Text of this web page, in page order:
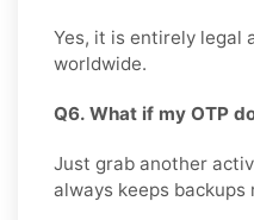
Yes, it is entirely legal
worldwide.
Q6. What if my OTP
Just grab another
always keeps backups